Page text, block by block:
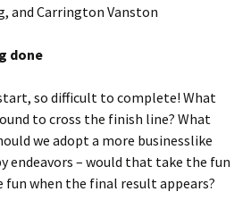
and Carrington Vanston
done
so difficult to complete! What
to cross the finish line? What
we adopt a more businesslike
endeavors – would that take the fun
when the final result appears?